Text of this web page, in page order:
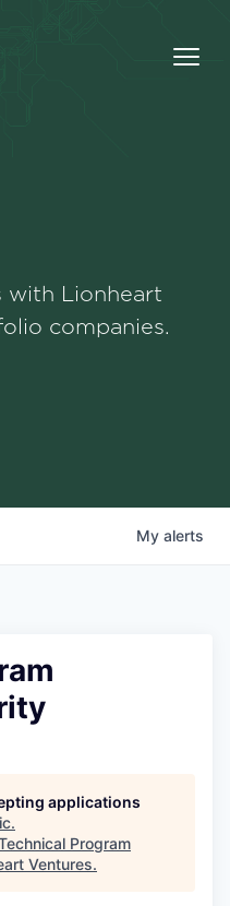
Portfolio
with Lionheart
companies.
My alerts
applications
.
Program
Ventures.